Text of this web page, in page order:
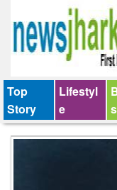
Top
Story
Lifestyl
e